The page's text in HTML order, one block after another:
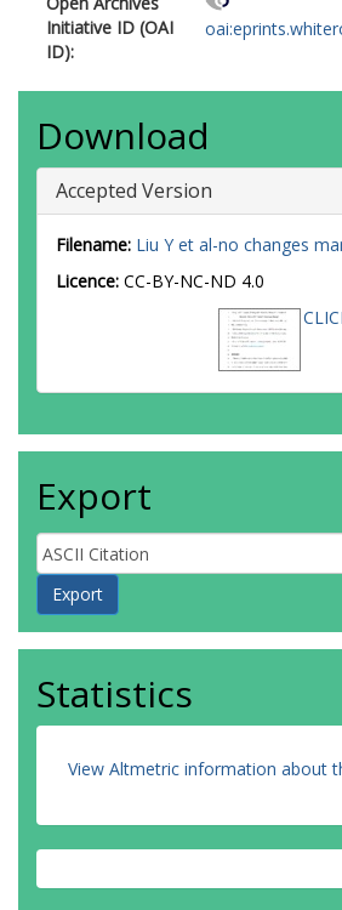
Initiative ID (OAI
ID):
Download
Accepted Version
Filename: Liu Y et al-no changes
Licence: CC-BY-NC-ND 4.0
Export
Statistics
View Altmetric information about